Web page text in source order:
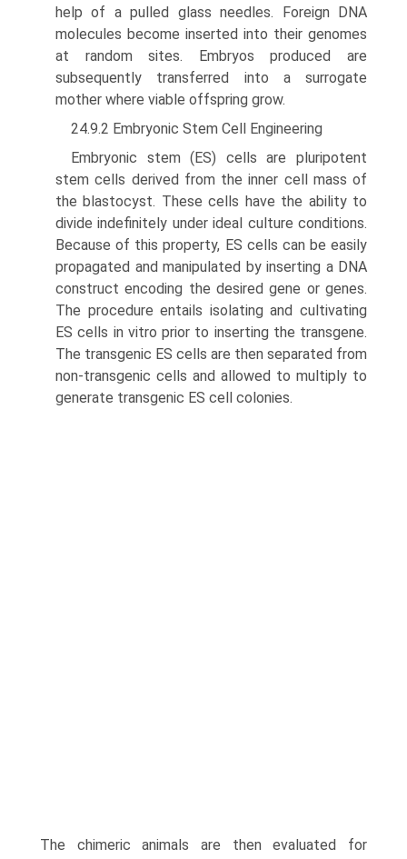
help of a pulled glass needles. Foreign DNA
molecules become inserted into their genomes
at random sites. Embryos produced are
subsequently trans­ferred into a surrogate
mother where viable offspring grow.
24.9.2 Embryonic Stem Cell Engineering
Embryonic stem (ES) cells are pluripotent
stem cells derived from the inner cell mass of
the blastocyst. These cells have the ability to
divide indefinitely under ideal culture conditions.
Because of this property, ES cells can be easily
propagated and manipulated by inserting a DNA
construct encoding the desired gene or genes.
The procedure entails isolating and cultivating
ES cells in vitro prior to inserting the transgene.
The transgenic ES cells are then separated from
non-transgenic cells and allowed to multiply to
generate transgenic ES cell colonies.
The chimeric animals are then evaluated for